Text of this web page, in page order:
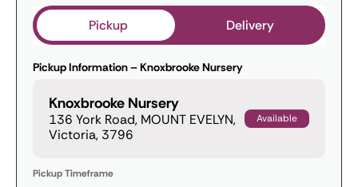
Pickup Delivery
Pickup Information – Knoxbrooke Nursery
Knoxbrooke Nursery
136 York Road, MOUNT EVELYN,
Victoria, 3796
Available
Pickup Timeframe